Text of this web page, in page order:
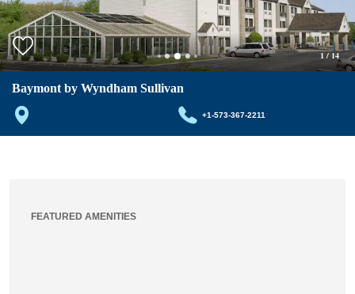
1 / 14
Baymont by Wyndham Sullivan
+1-573-367-2211
FEATURED AMENITIES